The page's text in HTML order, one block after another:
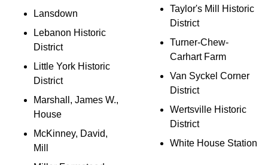
Lansdown
Lebanon Historic
District
Little York Historic
District
Marshall, James W.,
House
McKinney, David,
Mill
Taylor's Mill Historic
District
Turner-Chew-
Carhart Farm
Van Syckel Corner
District
Wertsville Historic
District
White House Station